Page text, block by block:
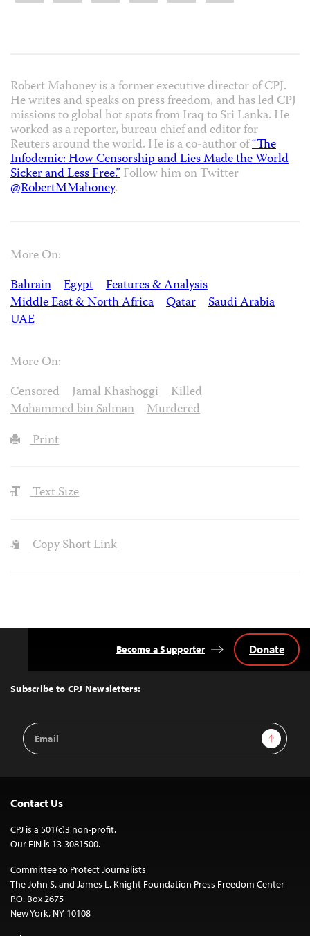
Robert Mahoney is a former executive director of CPJ.
He writes and speaks on press freedom, and has led CPJ
missions to global hot spots from Iraq to Sri Lanka. He
worked as a reporter, bureau chief and editor for
Reuters around the world. He is a co-author of“The
Infodemic: How Censorship and Lies Made the World
Sicker and Less Free.”Follow him on Twitter
@RobertMMahoney.
More On:
Bahrain
Egypt
Features & Analysis
Middle East & North Africa
Qatar
Saudi Arabia
UAE
More On:
Censored
Jamal Khashoggi
Killed
Mohammed bin Salman
Murdered
Print
Text Size
Copy Short Link
Top
Subscribe to CPJ Newsletters:
Email
Address
Sign Up
Become a Supporter Donate
Contact Us
CPJ is a 501(c)3 non-profit.
Our EIN is 13-3081500.
Committee to Protect Journalists
The John S. and James L. Knight Foundation Press Freedom Center
P.O. Box 2675
New York, NY 10108